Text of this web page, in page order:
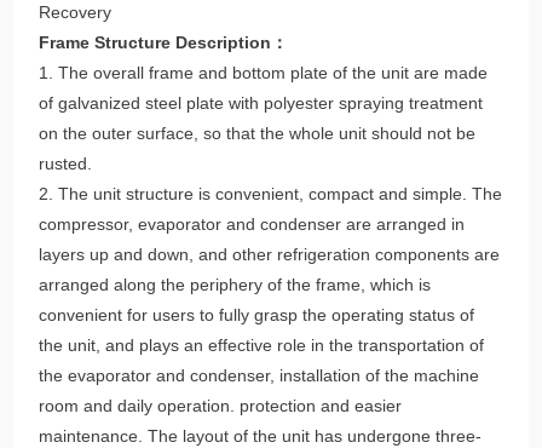
Recovery
Frame Structure Description：
1. The overall frame and bottom plate of the unit are made
of galvanized steel plate with polyester spraying treatment
on the outer surface, so that the whole unit should not be
rusted.
2. The unit structure is convenient, compact and simple. The
compressor, evaporator and condenser are arranged in
layers up and down, and other refrigeration components are
arranged along the periphery of the frame, which is
convenient for users to fully grasp the operating status of
the unit, and plays an effective role in the transportation of
the evaporator and condenser, installation of the machine
room and daily operation. protection and easier
maintenance. The layout of the unit has undergone three-